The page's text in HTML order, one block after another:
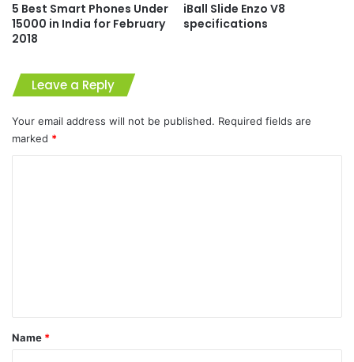
5 Best Smart Phones Under
15000 in India for February
2018
iBall Slide Enzo V8
specifications
Leave a Reply
Your email address will not be published. Required fields are
marked *
*
Name *